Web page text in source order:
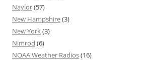
Naylor(57)
New Hampshire(3)
New York(3)
Nimrod (6)
NOAA Weather Radios(16)